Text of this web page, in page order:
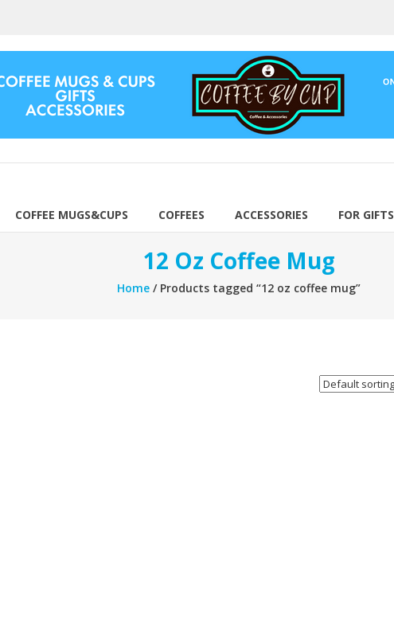
COFFEE MUGS&CUPS COFFEES ACCESSORIES FOR GIFTS
12 Oz Coffee Mug
Home / Products tagged “12 oz coffee mug”